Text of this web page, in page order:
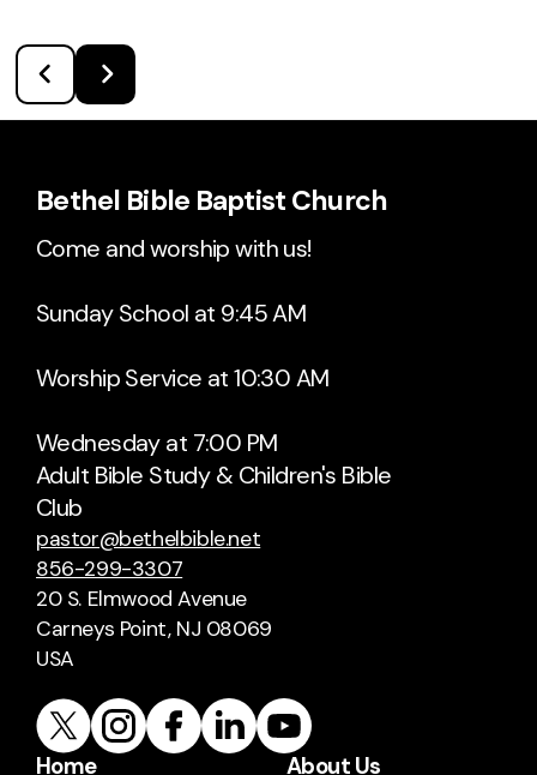
Bethel Bible Baptist Church
Come and worship with us!
Sunday School at 9:45 AM
Worship Service at 10:30 AM
Wednesday at 7:00 PM
Adult Bible Study & Children's Bible
Club
pastor@bethelbible.net
856-299-3307
20 S. Elmwood Avenue
Carneys Point, NJ 08069
USA
Home About Us